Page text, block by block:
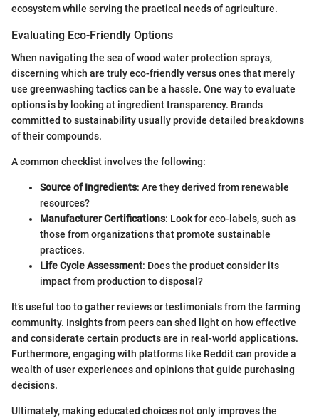
ecosystem while serving the practical needs of agriculture.
Evaluating Eco-Friendly Options
When navigating the sea of wood water protection sprays,
discerning which are truly eco-friendly versus ones that merely
use greenwashing tactics can be a hassle. One way to evaluate
options is by looking at ingredient transparency. Brands
committed to sustainability usually provide detailed breakdowns
of their compounds.
A common checklist involves the following:
Source of Ingredients: Are they derived from renewable
resources?
Manufacturer Certifications: Look for eco-labels, such as
those from organizations that promote sustainable
practices.
Life Cycle Assessment: Does the product consider its
impact from production to disposal?
It’s useful too to gather reviews or testimonials from the farming
community. Insights from peers can shed light on how effective
and considerate certain products are in real-world applications.
Furthermore, engaging with platforms like Reddit can provide a
wealth of user experiences and opinions that guide purchasing
decisions.
Ultimately, making educated choices not only improves the